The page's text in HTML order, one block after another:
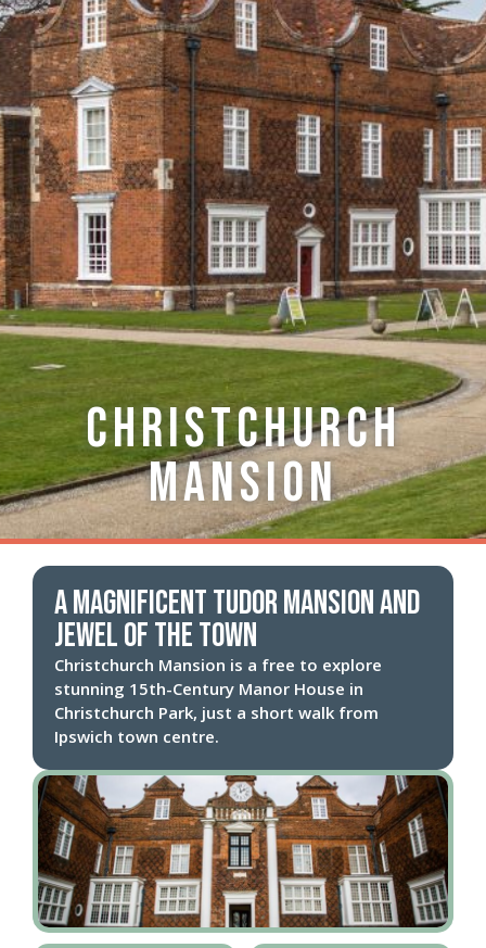
Christchurch
Mansion
A magnificent Tudor mansion and
jewel of the town
Christchurch Mansion is a free to explore
stunning 15th-Century Manor House in
Christchurch Park, just a short walk from
Ipswich town centre.